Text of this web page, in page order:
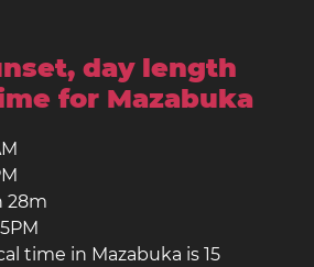
day length
for Mazabuka
28m
time in Mazabuka is 15